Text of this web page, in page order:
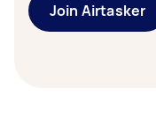
Join Airtasker